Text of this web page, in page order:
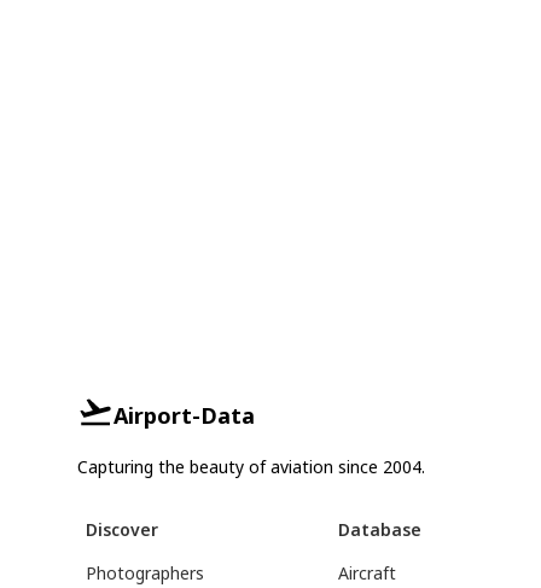
Airport-Data
Capturing the beauty of aviation since 2004.
Discover
Photographers
Database
Aircraft